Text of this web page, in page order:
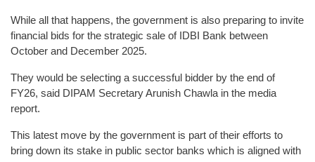
While all that happens, the government is also preparing to invite
financial bids for the strategic sale of IDBI Bank between
October and December 2025.
They would be selecting a successful bidder by the end of
FY26, said DIPAM Secretary Arunish Chawla in the media
report.
This latest move by the government is part of their efforts to
bring down its stake in public sector banks which is aligned with